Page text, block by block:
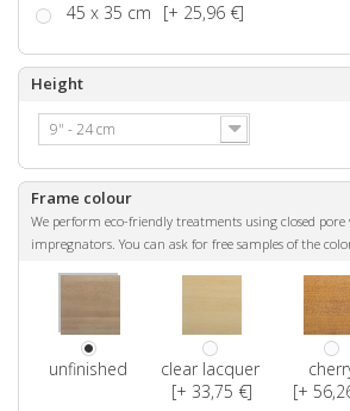
45 x 35 cm
[+ 25,96 €]
Height
9" - 24 cm
Frame colour
We perform eco-friendly treatments using closed pore
impregnators. You can ask for free samples of the
unfinished
clear lacquer
[+ 33,75 €]
[+